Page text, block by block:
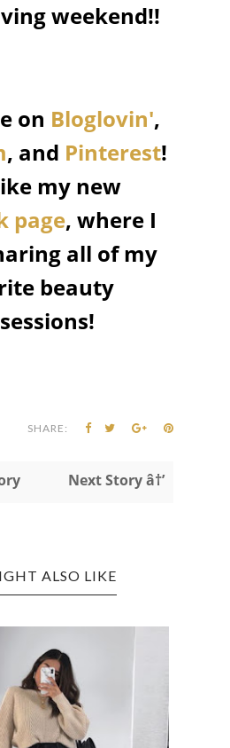
weekend!!
on Bloglovin',
, and Pinterest!
my new
page, where I
all of my
beauty
SHARE:
Next Story â†’
ALSO LIKE